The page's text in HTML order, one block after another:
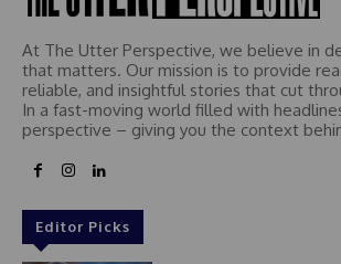
At The Utter Perspective, we believe in
that matters. Our mission is to provide
reliable, and insightful stories that cut
In a fast-moving world filled with
perspective – giving you the context
Editor Picks